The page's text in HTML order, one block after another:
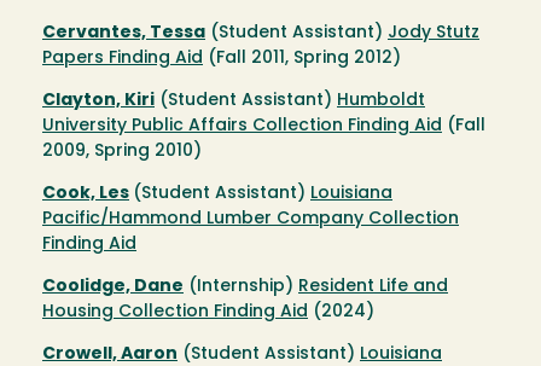
Cervantes, Tessa (Student Assistant) Jody Stutz
Papers Finding Aid (Fall 2011, Spring 2012)
Clayton, Kiri (Student Assistant) Humboldt
University Public Affairs Collection Finding Aid (Fall
2009, Spring 2010)
Cook, Les (Student Assistant) Louisiana
Pacific/Hammond Lumber Company Collection
Finding Aid
Coolidge, Dane (Internship) Resident Life and
Housing Collection Finding Aid (2024)
Crowell, Aaron (Student Assistant) Louisiana